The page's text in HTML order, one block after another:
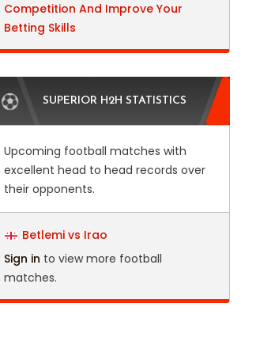
Competition And Improve Your
Betting Skills
SUPERIOR H2H STATISTICS
Upcoming football matches with
excellent head to head records over
their opponents.
Betlemi vs Irao
Sign in to view more football
matches.